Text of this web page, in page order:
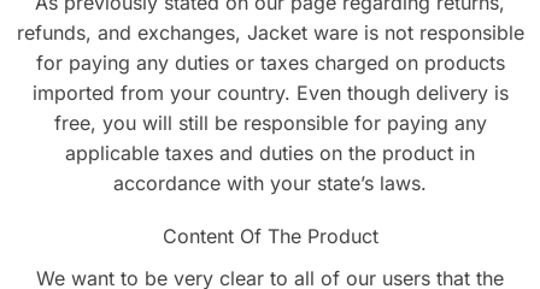
refunds, and exchanges, Jacket ware is not responsible
for paying any duties or taxes charged on products
imported from your country. Even though delivery is
free, you will still be responsible for paying any
applicable taxes and duties on the product in
accordance with your state’s laws.
Content Of The Product
We want to be very clear to all of our users that the